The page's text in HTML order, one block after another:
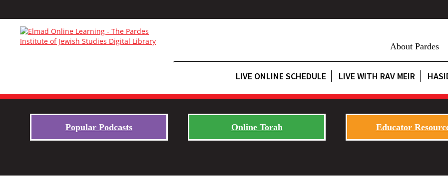
About Pardes
LIVE ONLINE SCHEDULE LIVE WITH RAV MEIR
Popular Podcasts Online Torah Educator